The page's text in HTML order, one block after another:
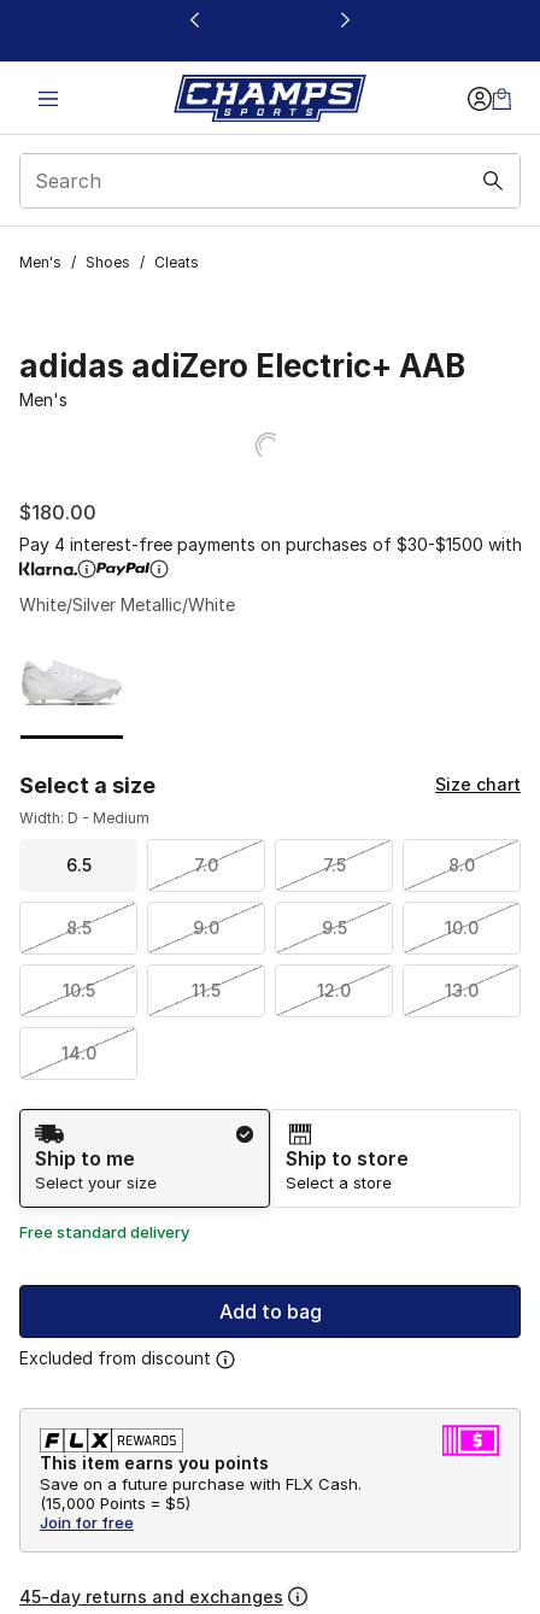
This link will open in a new window
Men's / Shoes / Cleats
adidas adiZero Electric+ AAB
Men's
$180.00
Pay 4 interest-free payments on purchases of $30-$1500 with
White/Silver Metallic/White
Select a size Size chart
Width: D - Medium
6.5 7.0 7.5 8.0
8.5 9.0 9.5 10.0
10.5 11.5 12.0 13.0
14.0
Shipping Method
Ship to me
Select your size
Ship to store
Select a store
Free standard delivery
Add to bag
Excluded from discount
This item earns you points
Save on a future purchase with FLX Cash.
(15,000 Points = $5)
Join for free
45-day returns and exchanges